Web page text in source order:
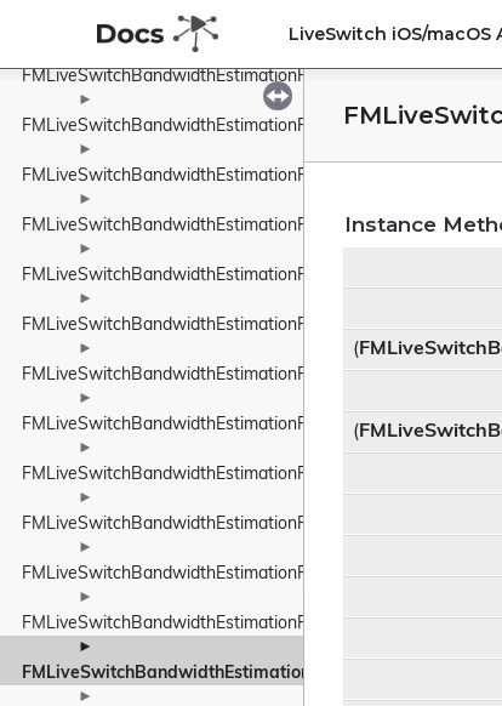
LiveSwitch iOS/
FMLiveSwitchBandwidthEstimationPacedPacketInfo
FMLiveSwitchBandwidthEstimationPacketFeedback
►
FMLiveSwitchBandwidthEstimationPacketInfo
►
►
FMLiveSwitchBandwidthEstimationPacketResult
►
FMLiveSwitchBandwidthEstimationPacketTiming
►
FMLiveSwitchBandwidthEstimationPacketTypeWrapper
►
FMLiveSwitchBandwidthEstimationProbeBitrateEstimator
►
FMLiveSwitchBandwidthEstimationRateControlInput
►
FMLiveSwitchBandwidthEstimationRateControlStateWrapper
►
FMLiveSwitchBandwidthEstimationRelativeUnit
►
FMLiveSwitchBandwidthEstimationResult
►
►
►
Instance
(
(